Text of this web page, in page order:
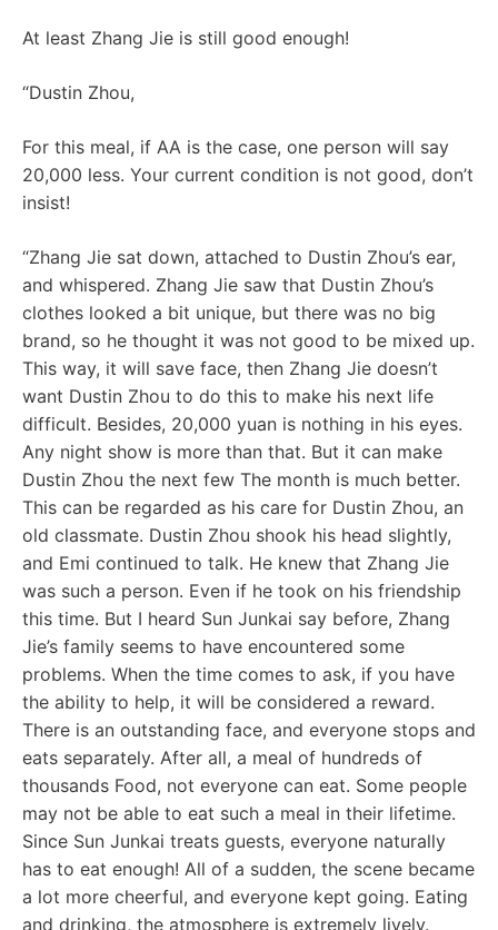
At least Zhang Jie is still good enough!
“Dustin Zhou,
For this meal, if AA is the case, one person will say
20,000 less. Your current condition is not good, don’t
insist!
“Zhang Jie sat down, attached to Dustin Zhou’s ear,
and whispered. Zhang Jie saw that Dustin Zhou’s
clothes looked a bit unique, but there was no big
brand, so he thought it was not good to be mixed up.
This way, it will save face, then Zhang Jie doesn’t
want Dustin Zhou to do this to make his next life
difficult. Besides, 20,000 yuan is nothing in his eyes.
Any night show is more than that. But it can make
Dustin Zhou the next few The month is much better.
This can be regarded as his care for Dustin Zhou, an
old classmate. Dustin Zhou shook his head slightly,
and Emi continued to talk. He knew that Zhang Jie
was such a person. Even if he took on his friendship
this time. But I heard Sun Junkai say before, Zhang
Jie’s family seems to have encountered some
problems. When the time comes to ask, if you have
the ability to help, it will be considered a reward.
There is an outstanding face, and everyone stops and
eats separately. After all, a meal of hundreds of
thousands Food, not everyone can eat. Some people
may not be able to eat such a meal in their lifetime.
Since Sun Junkai treats guests, everyone naturally
has to eat enough! All of a sudden, the scene became
a lot more cheerful, and everyone kept going. Eating
and drinking, the atmosphere is extremely lively.